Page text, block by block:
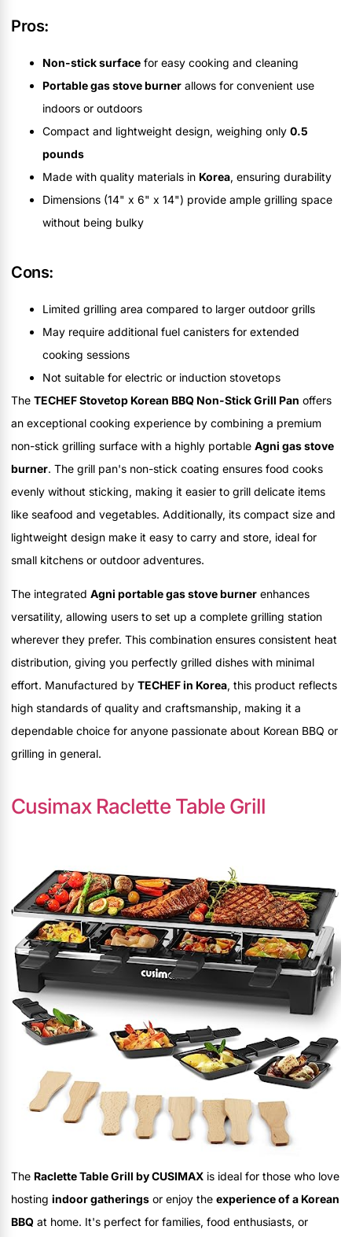
Pros:
Non-stick surface for easy cooking and cleaning
Portable gas stove burner allows for convenient use
indoors or outdoors
Compact and lightweight design, weighing only 0.5
pounds
Made with quality materials in Korea, ensuring durability
Dimensions (14" x 6" x 14") provide ample grilling space
without being bulky
Cons:
Limited grilling area compared to larger outdoor grills
May require additional fuel canisters for extended
cooking sessions
Not suitable for electric or induction stovetops
The TECHEF Stovetop Korean BBQ Non-Stick Grill Pan offers
an exceptional cooking experience by combining a premium
non-stick grilling surface with a highly portable Agni gas stove
burner. The grill pan's non-stick coating ensures food cooks
evenly without sticking, making it easier to grill delicate items
like seafood and vegetables. Additionally, its compact size and
lightweight design make it easy to carry and store, ideal for
small kitchens or outdoor adventures.
The integrated Agni portable gas stove burner enhances
versatility, allowing users to set up a complete grilling station
wherever they prefer. This combination ensures consistent heat
distribution, giving you perfectly grilled dishes with minimal
effort. Manufactured by TECHEF in Korea, this product reflects
high standards of quality and craftsmanship, making it a
dependable choice for anyone passionate about Korean BBQ or
grilling in general.
Cusimax Raclette Table Grill
The Raclette Table Grill by CUSIMAX is ideal for those who love
hosting indoor gatherings or enjoy the experience of a Korean
BBQ at home. It's perfect for families, food enthusiasts, or